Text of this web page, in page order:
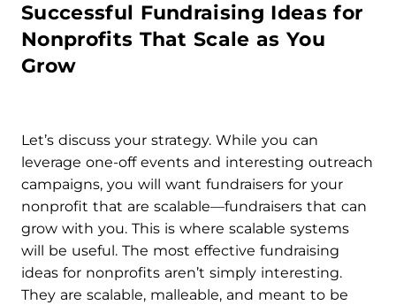
Successful Fundraising Ideas for
Nonprofits That Scale as You
Grow
Let’s discuss your strategy. While you can
leverage one-off events and interesting outreach
campaigns, you will want fundraisers for your
nonprofit that are scalable—fundraisers that can
grow with you. This is where scalable systems
will be useful. The most effective fundraising
ideas for nonprofits aren’t simply interesting.
They are scalable, malleable, and meant to be